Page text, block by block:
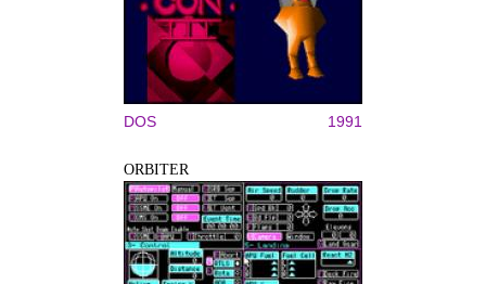
DOS 1991
ORBITER